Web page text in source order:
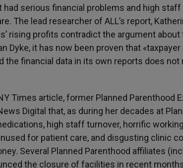
serious financial problems and high
The lead researcher of ALL’s report,
rising profits contradict the argument about
Dyke, it has now been proven that
the financial data in its own reports does
Times article, former Planned Parenthood
Digital that, as during her decades at
high staff turnover, horrific
for patient care, and disgusting clinic
Several Planned Parenthood affiliates
the closure of facilities in recent